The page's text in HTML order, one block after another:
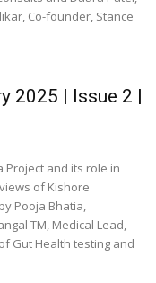
Co-founder, Stance
2025 | Issue 2 |
Project and its role in
of Kishore
Pooja Bhatia,
TM, Medical Lead,
Gut Health testing and